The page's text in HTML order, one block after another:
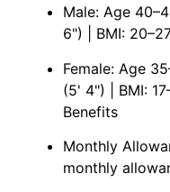
Male: Age
6") | BMI:
Female: Age
(5' 4") | BMI:
Benefits
Monthly
monthly